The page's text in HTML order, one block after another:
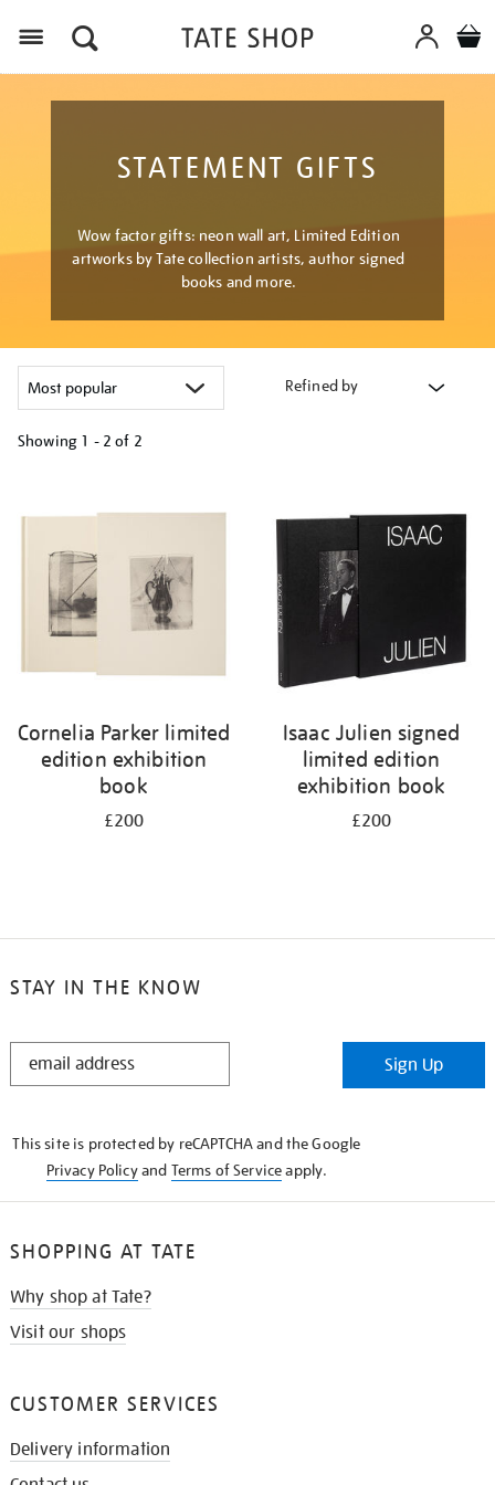
STATEMENT GIFTS
Wow factor gifts: neon wall art, Limited Edition
artworks by Tate collection artists, author signed
books and more.
Refined by
Showing 1 - 2 of 2
Cornelia Parker limited
edition exhibition
book
£200
Isaac Julien signed
limited edition
exhibition book
£200
STAY IN THE KNOW
STAY
Sign Up
This site is protected by reCAPTCHA and the Google
Privacy Policyand Terms of Serviceapply.
SHOPPING AT TATE
Why shop at Tate?
Visit our shops
CUSTOMER SERVICES
Delivery information